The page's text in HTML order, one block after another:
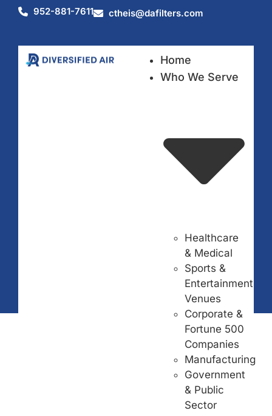
952-881-7611 ctheis@dafilters.com
Home
Who We Serve
Healthcare
& Medical
Sports &
Entertainment
Venues
Corporate &
Fortune 500
Companies
Manufacturing
Government
& Public
Sector